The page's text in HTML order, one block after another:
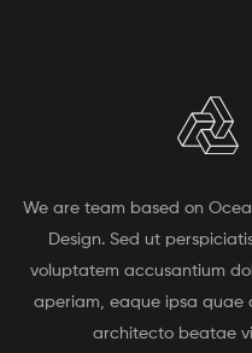
We are team based on
Design. Sed ut
voluptatem accusantium
aperiam, eaque ipsa quae
architecto beatae